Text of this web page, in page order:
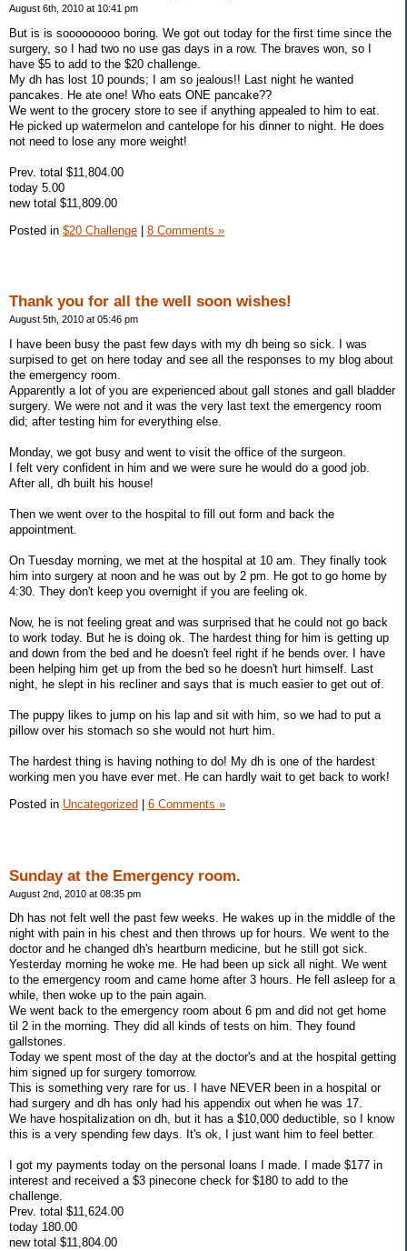
August 6th, 2010 at 10:41 pm
But is is sooooooooo boring. We got out today for the first time since the
surgery, so I had two no use gas days in a row. The braves won, so I
have $5 to add to the $20 challenge.
My dh has lost 10 pounds; I am so jealous!! Last night he wanted
pancakes. He ate one! Who eats ONE pancake??
We went to the grocery store to see if anything appealed to him to eat.
He picked up watermelon and cantelope for his dinner to night. He does
not need to lose any more weight!
Prev. total $11,804.00
today 5.00
new total $11,809.00
Posted in $20 Challenge | 8 Comments »
Thank you for all the well soon wishes!
August 5th, 2010 at 05:46 pm
I have been busy the past few days with my dh being so sick. I was
surpised to get on here today and see all the responses to my blog about
the emergency room.
Apparently a lot of you are experienced about gall stones and gall bladder
surgery. We were not and it was the very last text the emergency room
did; after testing him for everything else.
Monday, we got busy and went to visit the office of the surgeon.
I felt very confident in him and we were sure he would do a good job.
After all, dh built his house!
Then we went over to the hospital to fill out form and back the
appointment.
On Tuesday morning, we met at the hospital at 10 am. They finally took
him into surgery at noon and he was out by 2 pm. He got to go home by
4:30. They don't keep you overnight if you are feeling ok.
Now, he is not feeling great and was surprised that he could not go back
to work today. But he is doing ok. The hardest thing for him is getting up
and down from the bed and he doesn't feel right if he bends over. I have
been helping him get up from the bed so he doesn't hurt himself. Last
night, he slept in his recliner and says that is much easier to get out of.
The puppy likes to jump on his lap and sit with him, so we had to put a
pillow over his stomach so she would not hurt him.
The hardest thing is having nothing to do! My dh is one of the hardest
working men you have ever met. He can hardly wait to get back to work!
Posted in Uncategorized 6 Comments »
Sunday at the Emergency room.
August 2nd, 2010 at 08:35 pm
Dh has not felt well the past few weeks. He wakes up in the middle of the
night with pain in his chest and then throws up for hours. We went to the
doctor and he changed dh's heartburn medicine, but he still got sick.
Yesterday morning he woke me. He had been up sick all night. We went
to the emergency room and came home after 3 hours. He fell asleep for a
while, then woke up to the pain again.
We went back to the emergency room about 6 pm and did not get home
til 2 in the morning. They did all kinds of tests on him. They found
gallstones.
Today we spent most of the day at the doctor's and at the hospital getting
him signed up for surgery tomorrow.
This is something very rare for us. I have NEVER been in a hospital or
had surgery and dh has only had his appendix out when he was 17.
We have hospitalization on dh, but it has a $10,000 deductible, so I know
this is a very spending few days. It's ok, I just want him to feel better.
I got my payments today on the personal loans I made. I made $177 in
interest and received a $3 pinecone check for $180 to add to the
challenge.
Prev. total $11,624.00
today 180.00
new total $11,804.00